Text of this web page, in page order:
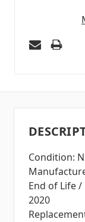
Condition:
End of Life
2020